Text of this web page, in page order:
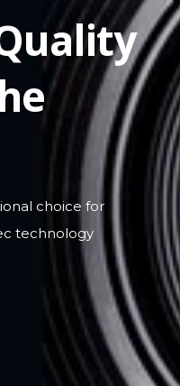
choice for
technology